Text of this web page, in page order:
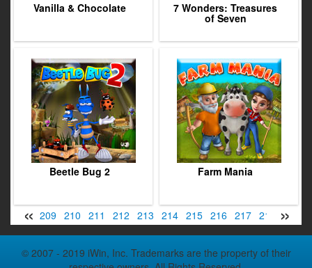
Vanilla & Chocolate 7 Wonders: Treasures
of Seven
Beetle Bug 2 Farm Mania
« »
208 209 210 211 212 213 214 215 216 217 218 219
© 2007 - 2019 iWin, Inc. Trademarks are the property of their